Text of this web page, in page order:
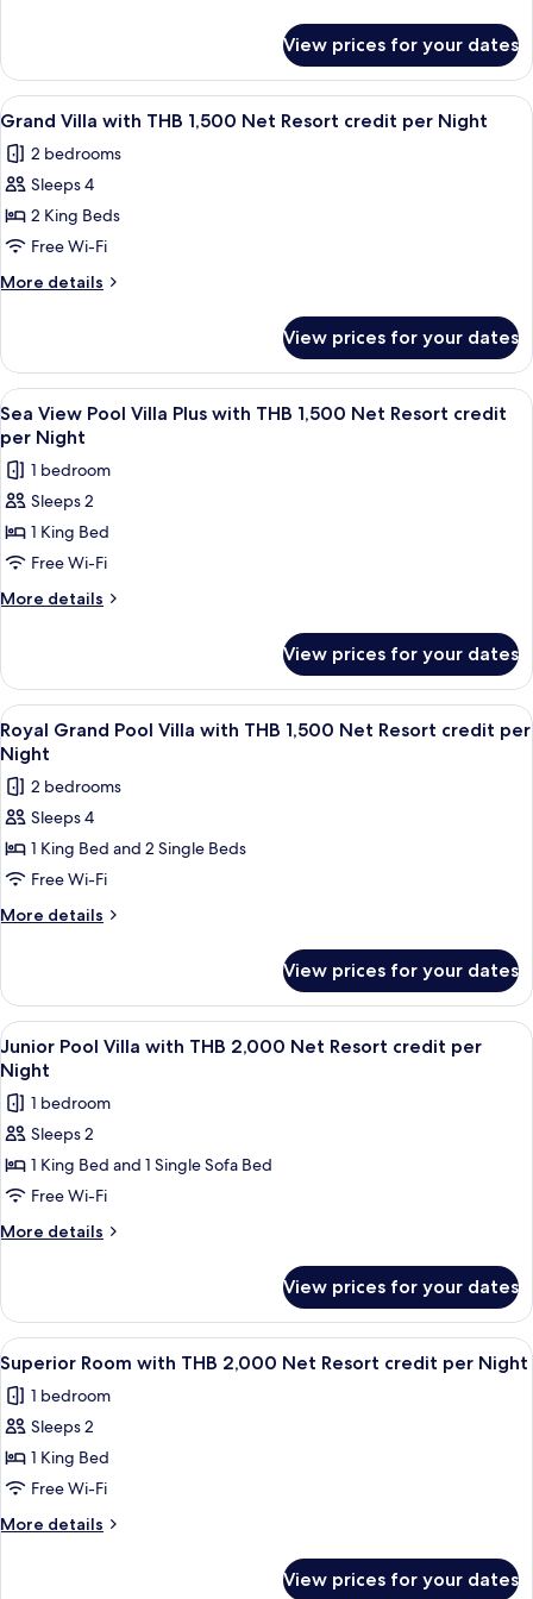
1,500
Net
Resort
credit
per
Night
View
Pool
Villa
THB
1,500
Resort
credit
Night
View prices for your dates
View
all
photos
for
Grand
Villa
with
THB
Net
Resort
credit
per
Night
7
Grand Villa with THB 1,500 Net Resort credit per Night
2 bedrooms
Sleeps 4
2 King Beds
Free Wi-Fi
More details
More
Villa
with
THB
1,500
Net
Resort
credit
Night
View prices for your dates
View
all
photos
for
Sea
View
Pool
Villa
THB
1,500
Net
Resort
credit
per
Night
5
Sea View Pool Villa Plus with THB 1,500 Net Resort credit
per Night
1 bedroom
Sleeps 2
1 King Bed
Free Wi-Fi
More details
More
View
Pool
Villa
Plus
with
THB
1,500
Resort
credit
Night
View prices for your dates
View
all
photos
for
Royal
Grand
Pool
Villa
1,500
Net
Resort
credit
per
Night
7
Royal Grand Pool Villa with THB 1,500 Net Resort credit per
Night
2 bedrooms
Sleeps 4
1 King Bed and 2 Single Beds
Free Wi-Fi
More details
More
Grand
Pool
Villa
with
THB
1,500
Net
credit
per
View prices for your dates
View
all
photos
for
Junior
Pool
Villa
with
Net
Resort
credit
per
Night
Minibar, in-room safe, desk, blackout
5
Junior Pool Villa with THB 2,000 Net Resort credit per
Night
1 bedroom
Sleeps 2
1 King Bed and 1 Single Sofa Bed
Free Wi-Fi
More details
More
Pool
Villa
with
THB
2,000
Net
credit
per
View prices for your dates
View
all
photos
for
Superior
Room
with
THB
Minibar, in-room safe, desk, blackout
4
Superior Room with THB 2,000 Net Resort credit per Night
1 bedroom
Sleeps 2
1 King Bed
Free Wi-Fi
More details
More
View prices for your dates